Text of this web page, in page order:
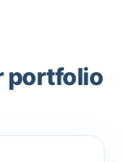
portfolio